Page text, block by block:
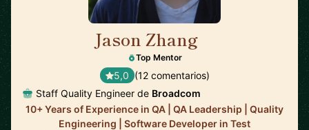
Jason Zhang
Top Mentor
5,0 (12 comentarios)
Staff Quality Engineer de Broadcom
10+ Years of Experience in QA | QA Leadership | Quality
Engineering | Software Developer in Test